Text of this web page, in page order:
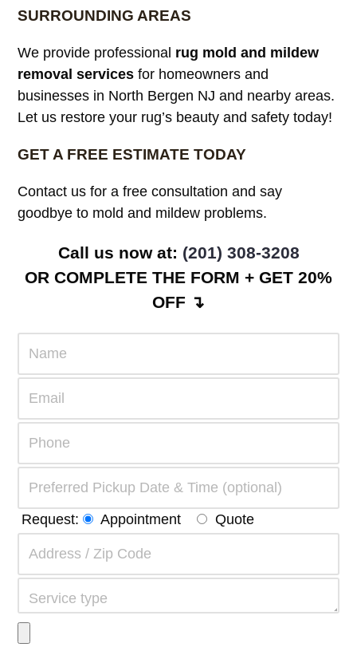
SURROUNDING AREAS
We provide professional rug mold and mildew
removal services for homeowners and
businesses in North Bergen NJ and nearby areas.
Let us restore your rug’s beauty and safety today!
GET A FREE ESTIMATE TODAY
Contact us for a free consultation and say
goodbye to mold and mildew problems.
Call us now at: (201) 308-3208
OR COMPLETE THE FORM + GET 20%
OFF ↴
Request: Appointment Quote